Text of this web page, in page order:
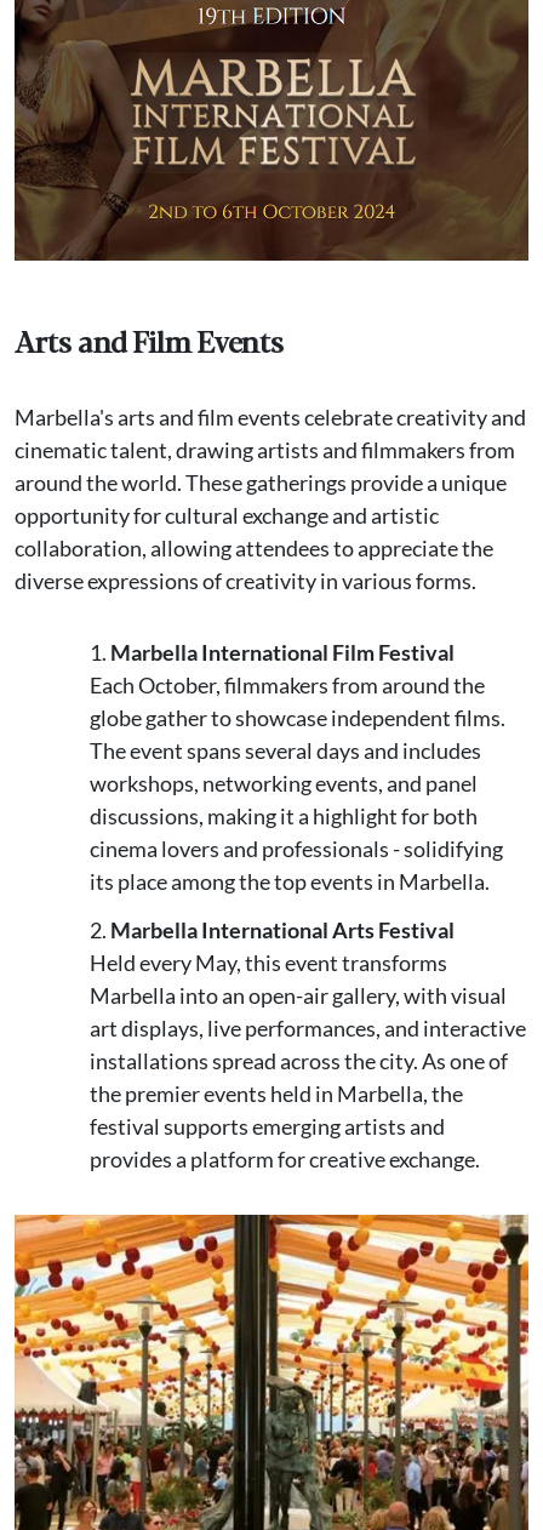
Arts and Film Events
Marbella's arts and film events celebrate creativity and
cinematic talent, drawing artists and filmmakers from
around the world. These gatherings provide a unique
opportunity for cultural exchange and artistic
collaboration, allowing attendees to appreciate the
diverse expressions of creativity in various forms.
Marbella International Film Festival
Each October, filmmakers from around the
globe gather to showcase independent films.
The event spans several days and includes
workshops, networking events, and panel
discussions, making it a highlight for both
cinema lovers and professionals - solidifying
its place among the top events in Marbella.
Marbella International Arts Festival
Held every May, this event transforms
Marbella into an open-air gallery, with visual
art displays, live performances, and interactive
installations spread across the city. As one of
the premier events held in Marbella, the
festival supports emerging artists and
provides a platform for creative exchange.